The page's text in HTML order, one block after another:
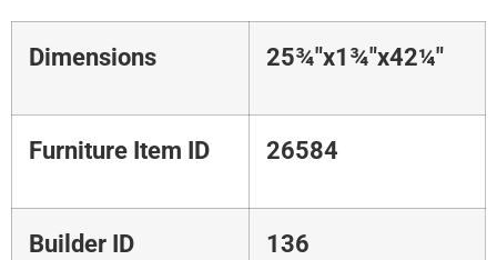
Dimensions 25¾"x1¾"x42¼"
Furniture Item ID 26584
Builder ID 136